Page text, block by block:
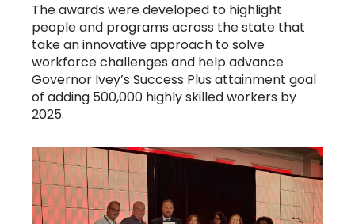
The awards were developed to highlight
people and programs across the state that
take an innovative approach to solve
workforce challenges and help advance
Governor Ivey’s Success Plus attainment goal
of adding 500,000 highly skilled workers by
2025.